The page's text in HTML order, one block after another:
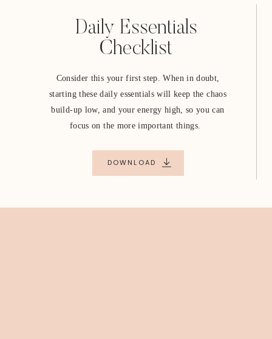
Daily Essentials
Checklist
Consider this your first step. When in doubt,
starting these daily essentials will keep the chaos
build-up low, and your energy high, so you can
focus on the more important things.
DOWNLOAD